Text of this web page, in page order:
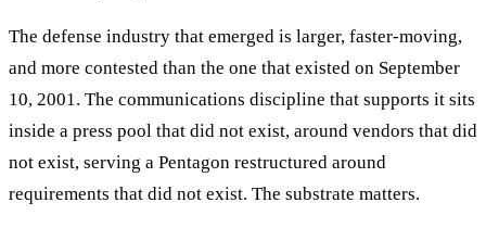
The defense industry that emerged is larger, faster-moving,
and more contested than the one that existed on September
10, 2001. The communications discipline that supports it sits
inside a press pool that did not exist, around vendors that did
not exist, serving a Pentagon restructured around
requirements that did not exist. The substrate matters.